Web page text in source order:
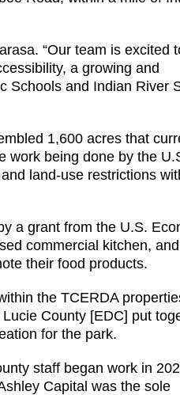
“Our team is excited
a growing and
Schools and Indian River
1,600 acres that
work being done by the
land-use restrictions
a grant from the U.S.
commercial kitchen,
their food products.
the TCERDA
County [EDC] put
for the park.
staff began work in
Capital was the sole